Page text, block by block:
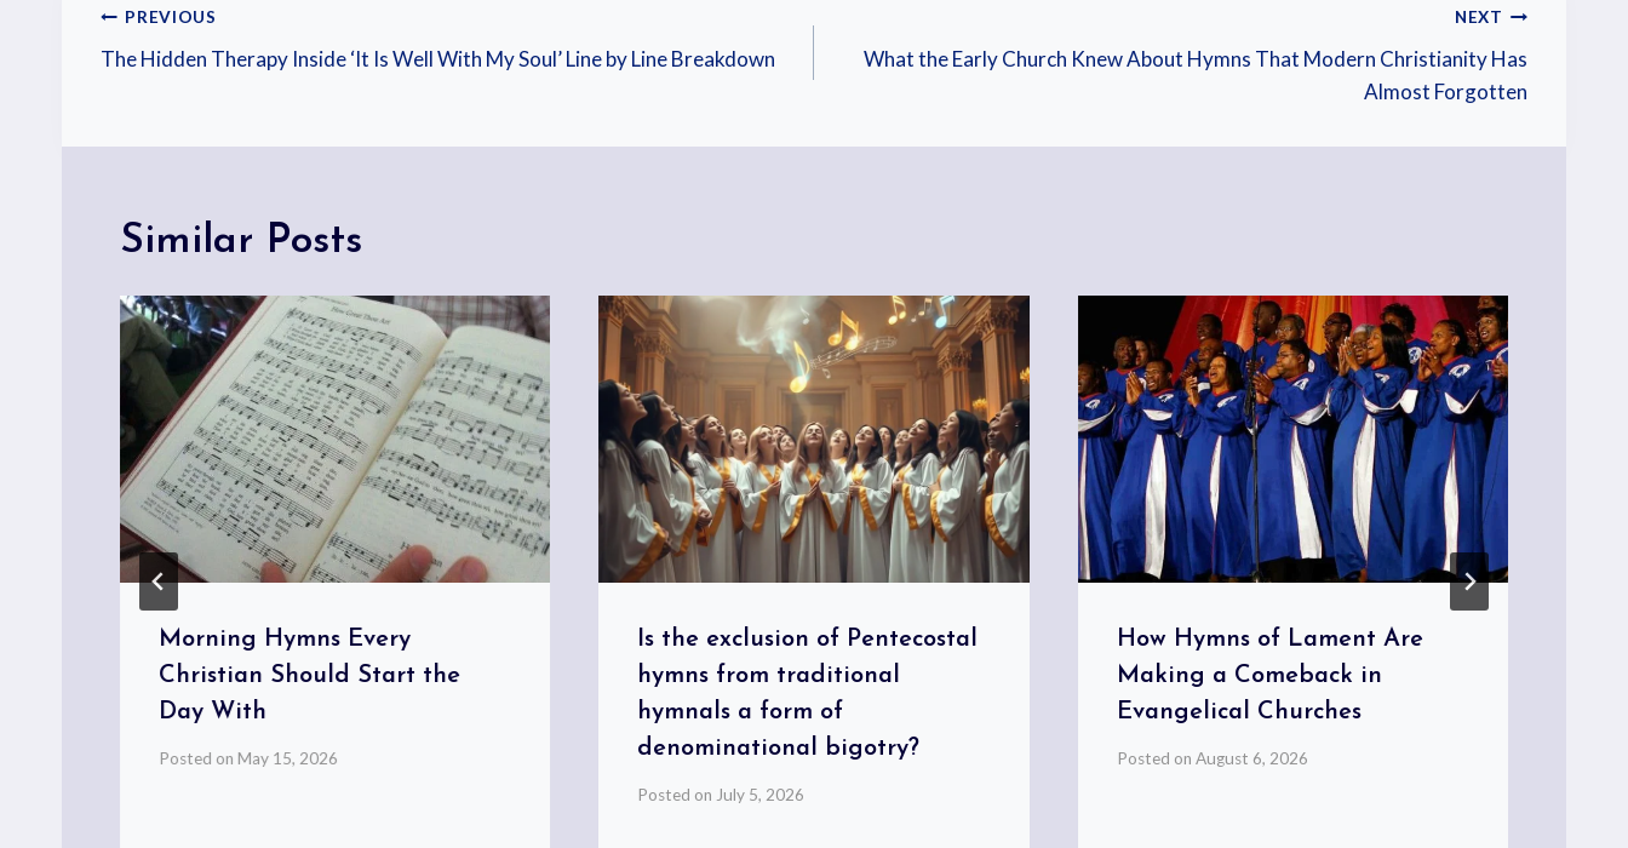
PREVIOUS
The Hidden Therapy Inside ‘It Is Well With My Soul’ Line by Line Breakdown
NEXT
What the Early Church Knew About Hymns That Modern Christianity Has
Almost Forgotten
Similar Posts
Morning Hymns Every
Christian Should Start the
Day With
Posted on May 15, 2026
Is the exclusion of Pentecostal
hymns from traditional
hymnals a form of
denominational bigotry?
Posted on July 5, 2026
How Hymns of Lament Are
Making a Comeback in
Evangelical Churches
Posted on August 6, 2026